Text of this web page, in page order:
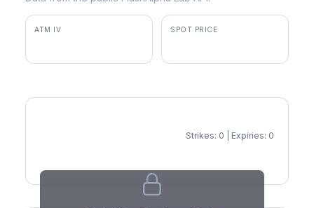
ATM IV SPOT PRICE
Strikes: 0 | Expiries: 0